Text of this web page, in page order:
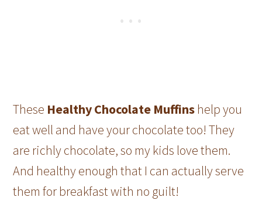
These Healthy Chocolate Muffins help you
eat well and have your chocolate too! They
are richly chocolate, so my kids love them.
And healthy enough that I can actually serve
them for breakfast with no guilt!